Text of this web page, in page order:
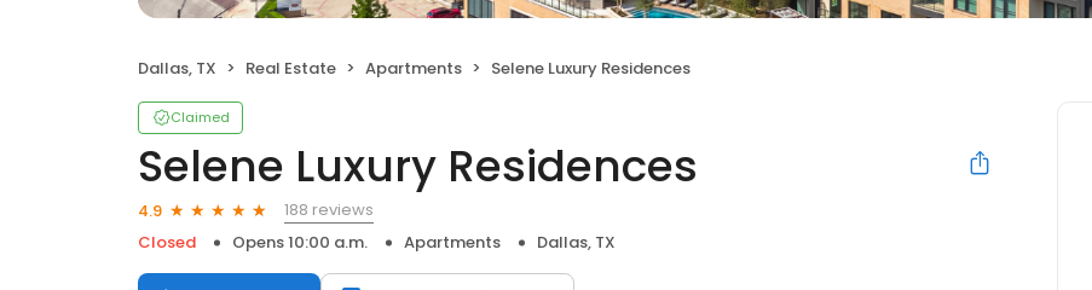
Dallas, TX Real Estate Apartments Selene Luxury Residences
Claimed
Selene Luxury Residences
4.9
188 reviews
Closed
Opens 10:00 a.m. Apartments Dallas, TX